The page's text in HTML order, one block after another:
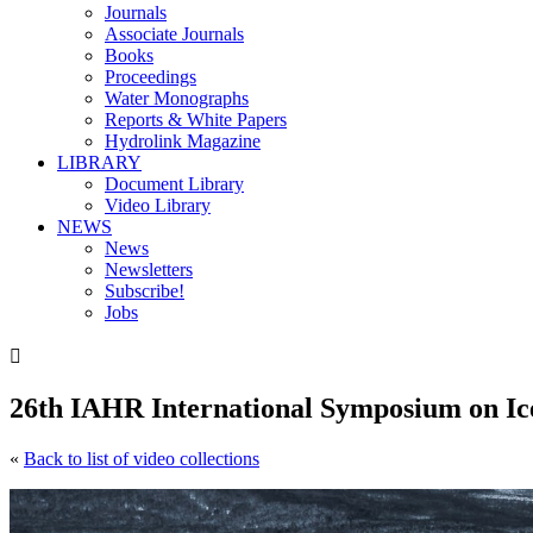
Journals
Associate Journals
Books
Proceedings
Water Monographs
Reports & White Papers
Hydrolink Magazine
LIBRARY
Document Library
Video Library
NEWS
News
Newsletters
Subscribe!
Jobs

26th IAHR International Symposium on
« Back to list of video collections